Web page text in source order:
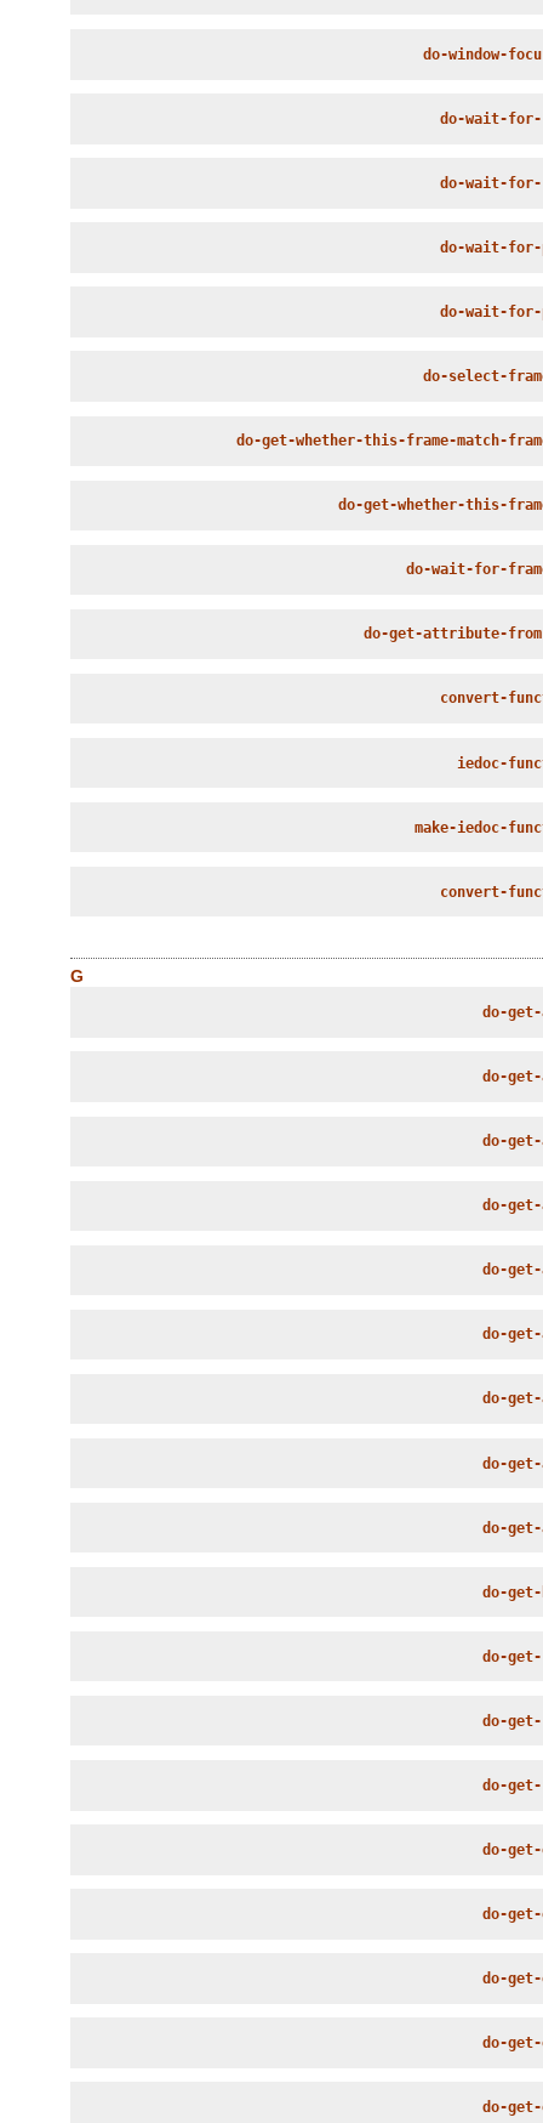
do-window-
do-wait-
do-wait-for-
do-wait-for-
do-wait-for-
do-select-
do-get-whether-this-frame-match-
do-get-whether-this-
do-wait-for-
do-get-attribute-
convert-
iedoc-
make-iedoc-
convert-
G
do-
do-
do-
do-
do-
do-get-
do-
do-
do-
do-
do-
do-
do-
do-
do-
do-
do-
do-